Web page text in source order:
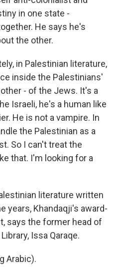
in one state -
He says he's
the other.
in Palestinian literature,
inside the Palestinians'
- of the Jews. It's a
Israeli, he's a human like
He is not a vampire. In
the Palestinian as a
So I can't treat the
that. I'm looking for a
literature written
years, Khandaqji's award-
says the former head of
Issa Qaraqe.
Arabic).